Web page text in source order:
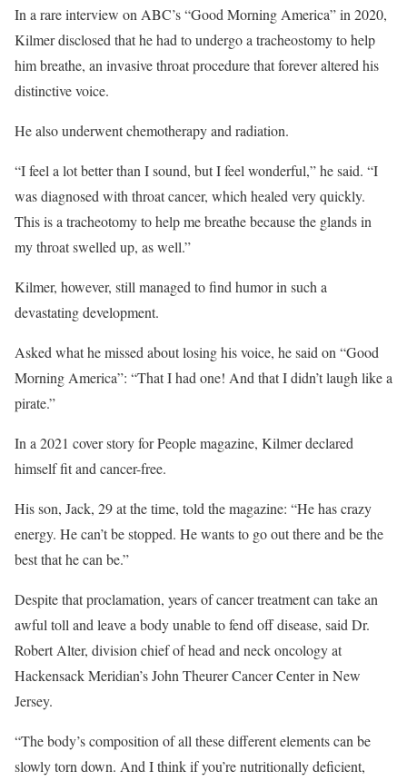
In a rare interview on ABC’s “Good Morning America” in 2020,
Kilmer disclosed that he had to undergo a tracheostomy to help
him breathe, an invasive throat procedure that forever altered his
distinctive voice.
He also underwent chemotherapy and radiation.
“I feel a lot better than I sound, but I feel wonderful,” he said. “I
was diagnosed with throat cancer, which healed very quickly.
This is a tracheotomy to help me breathe because the glands in
my throat swelled up, as well.”
Kilmer, however, still managed to find humor in such a
devastating development.
Asked what he missed about losing his voice, he said on “Good
Morning America”: “That I had one! And that I didn’t laugh like a
pirate.”
In a 2021 cover story for People magazine, Kilmer declared
himself fit and cancer-free.
His son, Jack, 29 at the time, told the magazine: “He has crazy
energy. He can’t be stopped. He wants to go out there and be the
best that he can be.”
Despite that proclamation, years of cancer treatment can take an
awful toll and leave a body unable to fend off disease, said Dr.
Robert Alter, division chief of head and neck oncology at
Hackensack Meridian’s John Theurer Cancer Center in New
Jersey.
“The body’s composition of all these different elements can be
slowly torn down. And I think if you’re nutritionally deficient,